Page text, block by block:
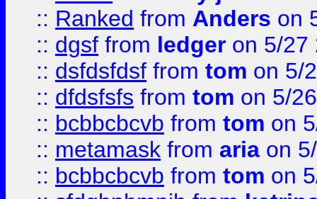
:: Ranked from Anders on
:: dgsf from ledger on 5/27
:: dsfdsfdsf from tom on 5/
:: dfdsfsfs from tom on 5/
:: bcbbcbcvb from tom on
:: metamask from aria on
:: bcbbcbcvb from tom on